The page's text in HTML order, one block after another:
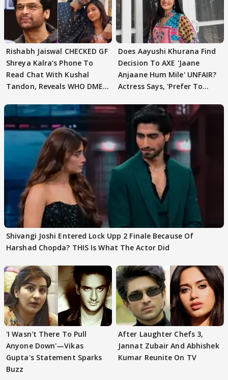
Rishabh Jaiswal CHECKED GF
Shreya Kalra’s Phone To
Read Chat With Kushal
Tandon, Reveals WHO DMED
Does Aayushi Khurana Find
Decision To AXE 'Jaane
Anjaane Hum Mile' UNFAIR?
Actress Says, 'Prefer To
Shivangi Joshi Entered Lock Upp 2 Finale Because Of
Harshad Chopda? THIS Is What The Actor Did
'I Wasn't There To Pull
Anyone Down'—Vikas
Gupta's Statement Sparks
Buzz
After Laughter Chefs 3,
Jannat Zubair And Abhishek
Kumar Reunite On TV